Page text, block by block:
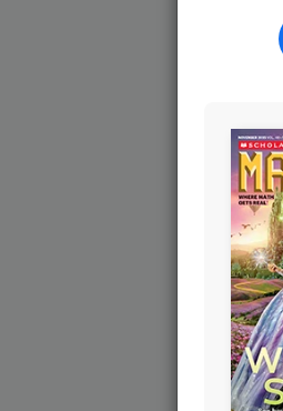
whojoin
meet
more
few
Peoplein
called
downto
.